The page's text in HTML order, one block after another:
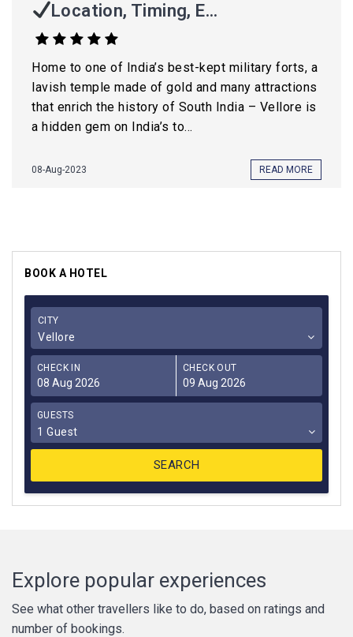
Location, Timing, E...
Home to one of India’s best-kept military forts, a
lavish temple made of gold and many attractions
that enrich the history of South India – Vellore is
a hidden gem on India’s to...
08-Aug-2023 READ MORE
BOOK A HOTEL
CITY
Vellore
CHECK IN CHECK OUT
GUESTS
1 Guest
Explore popular experiences
See what other travellers like to do, based on ratings and
number of bookings.